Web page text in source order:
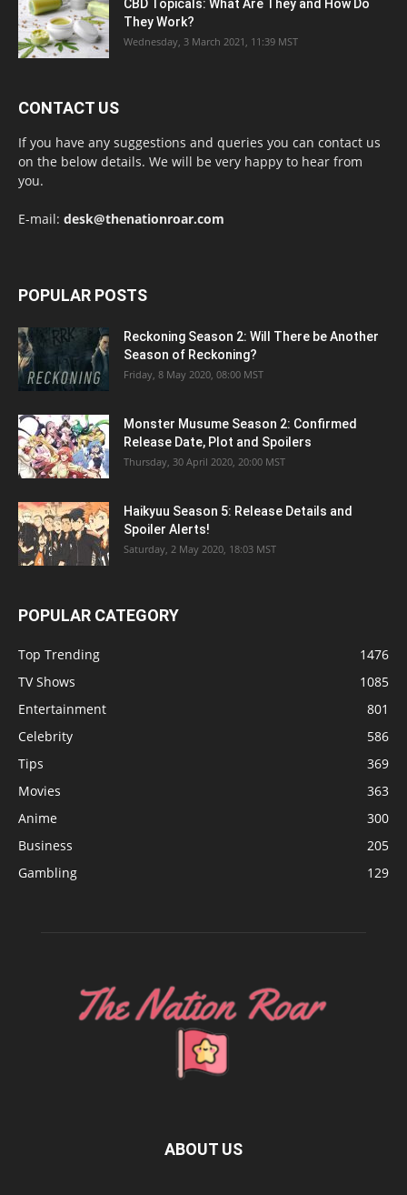
CBD Topicals: What Are They and How Do
They Work?
Wednesday, 3 March 2021, 11:39 MST
CONTACT US
If you have any suggestions and queries you can contact us
on the below details. We will be very happy to hear from
you.
E-mail: desk@thenationroar.com
POPULAR POSTS
Reckoning Season 2: Will There be Another
Season of Reckoning?
Friday, 8 May 2020, 08:00 MST
Monster Musume Season 2: Confirmed
Release Date, Plot and Spoilers
Thursday, 30 April 2020, 20:00 MST
Haikyuu Season 5: Release Details and
Spoiler Alerts!
Saturday, 2 May 2020, 18:03 MST
POPULAR CATEGORY
Top Trending
1476
TV Shows
1085
Entertainment
801
Celebrity
586
Tips
369
Movies
363
Anime
300
Business
205
Gambling
129
ABOUT US